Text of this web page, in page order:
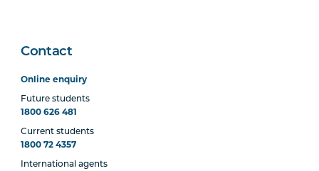
Contact
Online enquiry
Future students
1800 626 481
Current students
1800 72 4357
International agents